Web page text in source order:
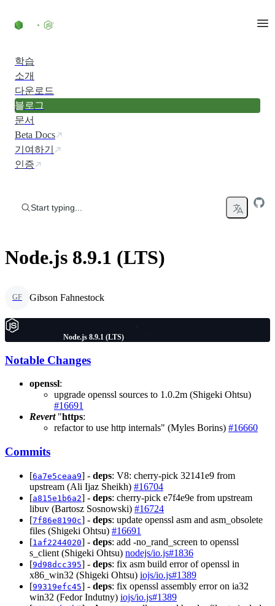
학습
소개
다운로드
블로그
문서
Beta Docs
기여하기
인증
Start typing...
Node.js 8.9.1 (LTS)
GF Gibson Fahnestock
Node.js 8.9.1 (LTS)
Notable Changes
openssl:
upgrade openssl sources to 1.0.2m (Shigeki Ohtsu)
#16691
Revert"https:
refactor to use http internals" (Myles Borins) #16660
Commits
[6a7e5ceaa9] - deps: V8: cherry-pick 32141e9 from
upstream (Ali Ijaz Sheikh) #16704
[a815e1b6a2] - deps: cherry-pick e7f4e9e from upstream
libuv (Bartosz Sosnowski) #16724
[7f86e8190c] - deps: update openssl asm and asm_obsolete
files (Shigeki Ohtsu) #16691
[1af2244020] - deps: add -no_rand_screen to openssl
s_client (Shigeki Ohtsu) nodejs/io.js#1836
[9d98dcc395] - deps: fix asm build error of openssl in
x86_win32 (Shigeki Ohtsu) iojs/io.js#1389
[99319efc45] - deps: fix openssl assembly error on ia32
win32 (Fedor Indutny) iojs/io.js#1389